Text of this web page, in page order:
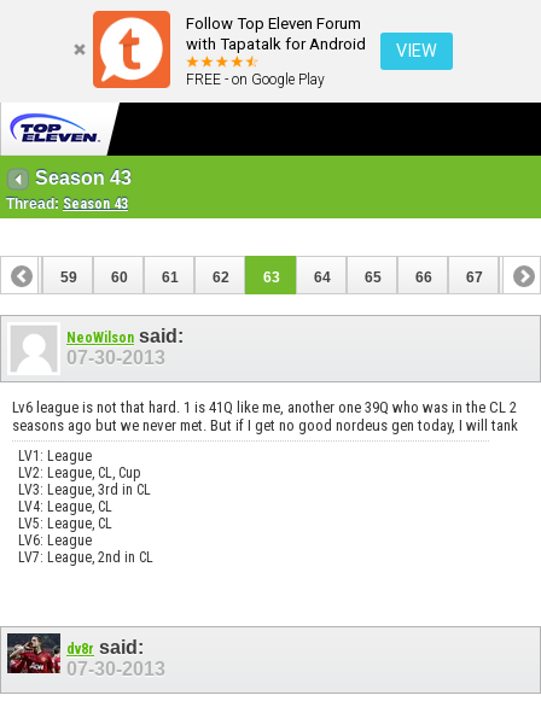
Follow Top Eleven Forum
with Tapatalk for Android
FREE - on Google Play
VIEW
Season 43
Thread: Season 43
58 59 60 61 62 63 64 65 66 67 68
78
NeoWilson said:
07-30-2013
Lv6 league is not that hard. 1 is 41Q like me, another one 39Q who was in the CL 2
seasons ago but we never met. But if I get no good nordeus gen today, I will tank
LV1: League
LV2: League, CL, Cup
LV3: League, 3rd in CL
LV4: League, CL
LV5: League, CL
LV6: League
LV7: League, 2nd in CL
dv8r said:
07-30-2013